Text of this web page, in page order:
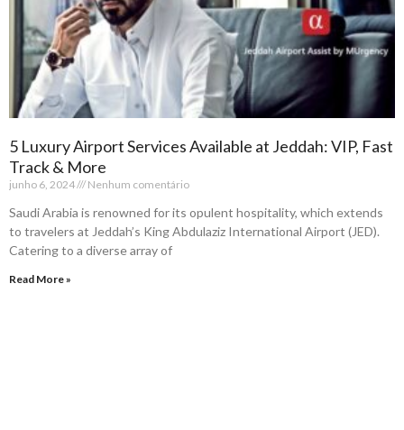
5 Luxury Airport Services Available at Jeddah: VIP, Fast
Track & More
junho 6, 2024 Nenhum comentário
Saudi Arabia is renowned for its opulent hospitality, which extends
to travelers at Jeddah’s King Abdulaziz International Airport (JED).
Catering to a diverse array of
Read More »